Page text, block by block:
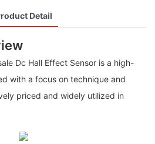
Detail
Dc Hall Effect Sensor is a high-
with a focus on technique and
priced and widely utilized in